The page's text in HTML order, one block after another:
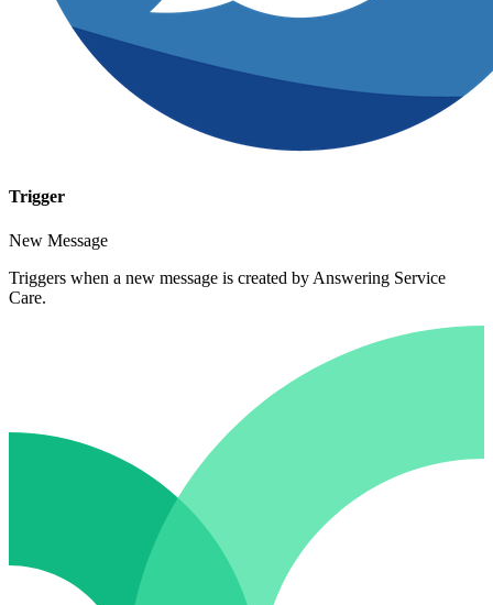
Trigger
New Message
Triggers when a new message is created by Answering Service
Care.